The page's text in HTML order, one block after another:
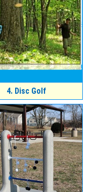
4. Disc Golf